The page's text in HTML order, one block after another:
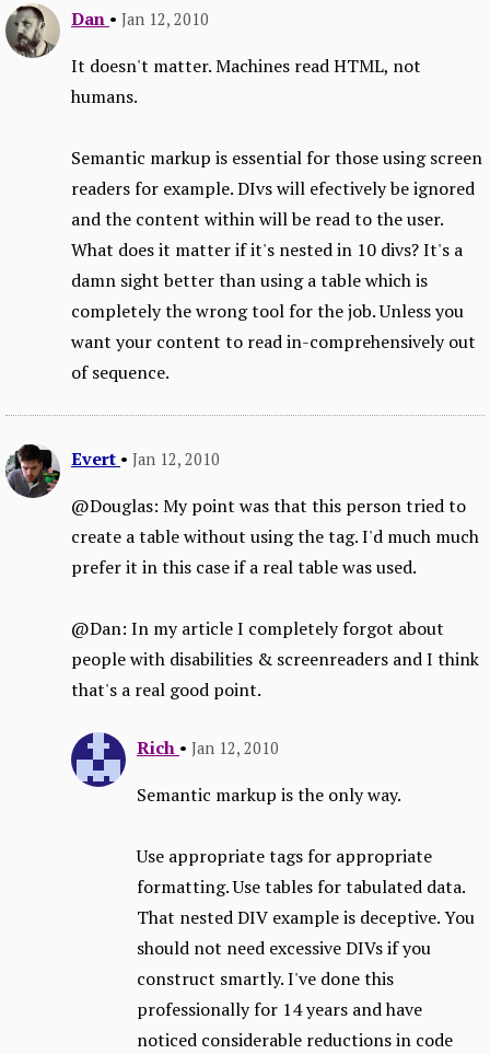
Dan • Jan 12, 2010
It doesn't matter. Machines read HTML, not
humans.
Semantic markup is essential for those using screen
readers for example. DIvs will efectively be ignored
and the content within will be read to the user.
What does it matter if it's nested in 10 divs? It's a
damn sight better than using a table which is
completely the wrong tool for the job. Unless you
want your content to read in-comprehensively out
of sequence.
Evert • Jan 12, 2010
@Douglas: My point was that this person tried to
create a table without using the tag. I'd much much
prefer it in this case if a real table was used.
@Dan: In my article I completely forgot about
people with disabilities & screenreaders and I think
that's a real good point.
Rich • Jan 12, 2010
Semantic markup is the only way.
Use appropriate tags for appropriate
formatting. Use tables for tabulated data.
That nested DIV example is deceptive. You
should not need excessive DIVs if you
construct smartly. I've done this
professionally for 14 years and have
noticed considerable reductions in code